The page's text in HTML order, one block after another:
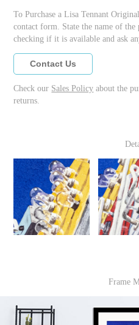
To Purchase a Lisa Tennant
contact form. State the name of the
checking if it is available and ask
Contact Us
Check our Sales Policy about the
returns.
Frame